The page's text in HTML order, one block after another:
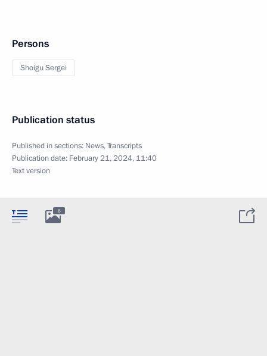
Persons
Shoigu Sergei
Publication status
Published in sections: News,Transcripts
Publication date: February 21, 2024, 11:40
Text version
6